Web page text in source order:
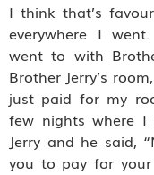
I think that’s
everywhere I
went to with
Brother Jerry’s
just paid for my
few nights where
Jerry and he said,
you to pay for your